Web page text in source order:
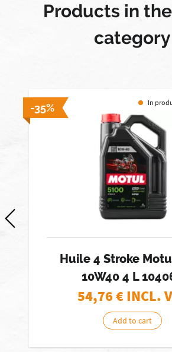
Products in
category
-35% In
Huile 4 Stroke
10W40 4 L
54,76€ INCL.
Add to cart